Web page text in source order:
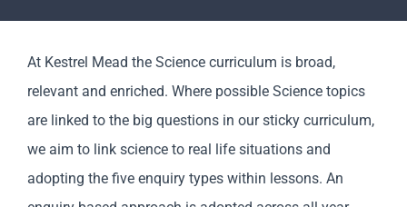
Parents
Staff & Vacancies
News
Contact Us
At Kestrel Mead the Science curriculum is broad,
relevant and enriched. Where possible Science topics
are linked to the big questions in our sticky curriculum,
we aim to link science to real life situations and
adopting the five enquiry types within lessons. An